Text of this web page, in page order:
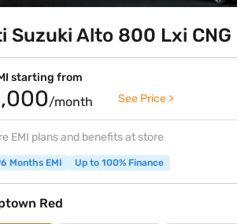
Suzuki Alto 800 Lxi
starting from
/month See Price >
EMI plans and benefits at store
Months EMI Up to 100% Finance
Red